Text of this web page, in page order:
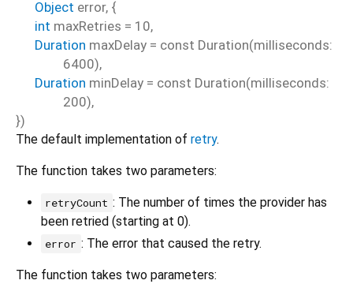
Object error, {
int maxRetries = 10,
Duration maxDelay = const Duration(milliseconds:
6400),
Duration minDelay = const Duration(milliseconds:
200),
})
The default implementation of retry.
The function takes two parameters:
retryCount : The number of times the provider has
been retried (starting at 0).
error : The error that caused the retry.
The function takes two parameters: